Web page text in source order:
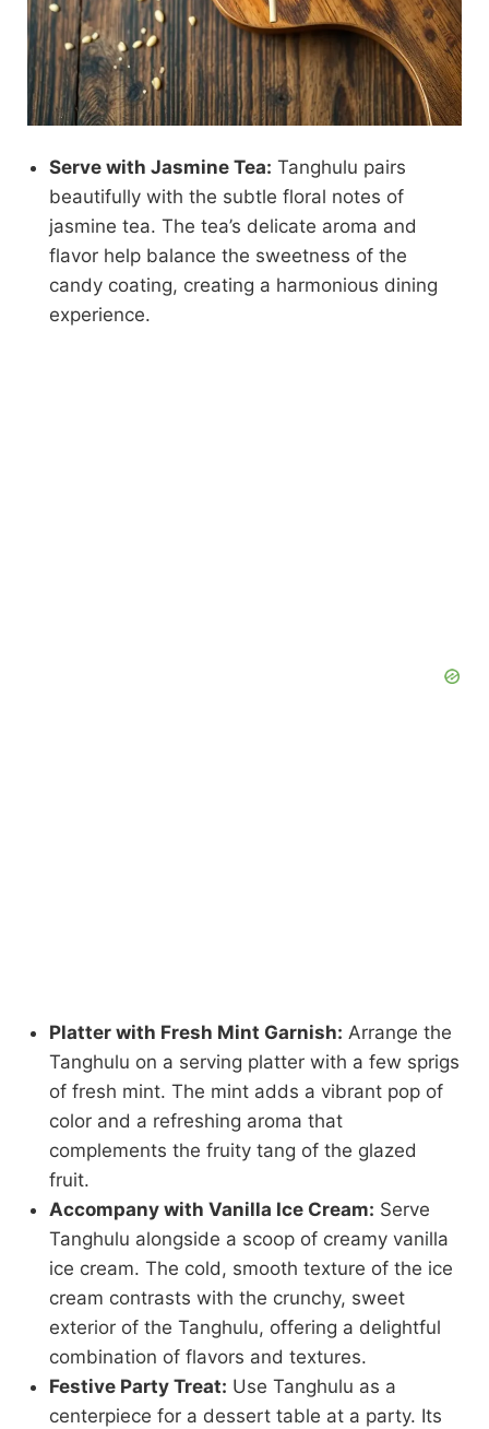
Serve with Jasmine Tea: Tanghulu pairs
beautifully with the subtle floral notes of
jasmine tea. The tea’s delicate aroma and
flavor help balance the sweetness of the
candy coating, creating a harmonious dining
experience.
Platter with Fresh Mint Garnish: Arrange the
Tanghulu on a serving platter with a few sprigs
of fresh mint. The mint adds a vibrant pop of
color and a refreshing aroma that
complements the fruity tang of the glazed
fruit.
Accompany with Vanilla Ice Cream: Serve
Tanghulu alongside a scoop of creamy vanilla
ice cream. The cold, smooth texture of the ice
cream contrasts with the crunchy, sweet
exterior of the Tanghulu, offering a delightful
combination of flavors and textures.
Festive Party Treat: Use Tanghulu as a
centerpiece for a dessert table at a party. Its